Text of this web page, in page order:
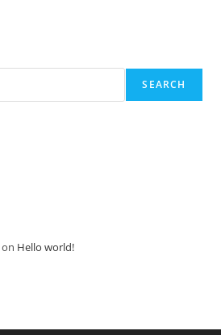
SEARCH
on Hello world!